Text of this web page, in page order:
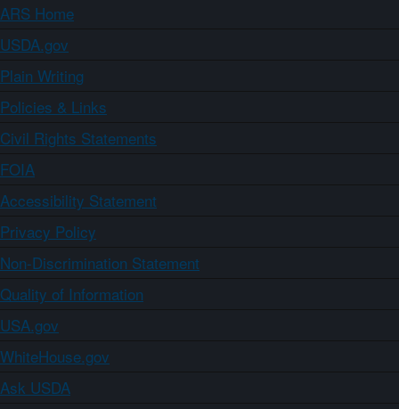
ARS Home
USDA.gov
Plain Writing
Policies & Links
Civil Rights Statements
FOIA
Accessibility Statement
Privacy Policy
Non-Discrimination Statement
Quality of Information
USA.gov
WhiteHouse.gov
Ask USDA